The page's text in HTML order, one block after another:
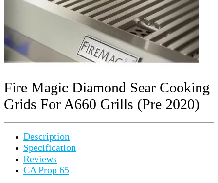
Fire Magic Diamond Sear Cooking
Grids For A660 Grills (Pre 2020)
Description
Specification
Reviews
CA Prop 65